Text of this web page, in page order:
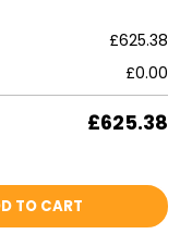
£625.38
£0.00
£625.38
TO CART